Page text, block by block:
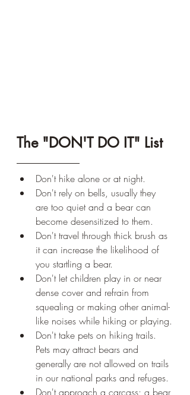
The "DON'T DO IT" List
Don't hike alone or at night.
Don't rely on bells, usually they
are too quiet and a bear can
become desensitized to them.
Don't travel through thick brush as
it can increase the likelihood of
you startling a bear.
Don't let children play in or near
dense cover and refrain from
squealing or making other animal-
like noises while hiking or playing.
Don't take pets on hiking trails.
Pets may attract bears and
generally are not allowed on trails
in our national parks and refuges.
Don't approach a carcass; a bear